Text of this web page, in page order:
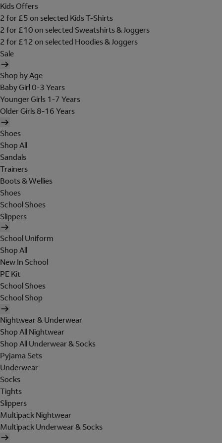
Kids Offers
2 for £5 on selected Kids T-Shirts
2 for £10 on selected Sweatshirts & Joggers
2 for £12 on selected Hoodies & Joggers
Sale
Shop by Age
Baby Girl 0-3 Years
Younger Girls 1-7 Years
Older Girls 8-16 Years
Shoes
Shop All
Sandals
Trainers
Boots & Wellies
Shoes
School Shoes
Slippers
School Uniform
Shop All
New In School
PE Kit
School Shoes
School Shop
Nightwear & Underwear
Shop All Nightwear
Shop All Underwear & Socks
Pyjama Sets
Underwear
Socks
Tights
Slippers
Multipack Nightwear
Multipack Underwear & Socks